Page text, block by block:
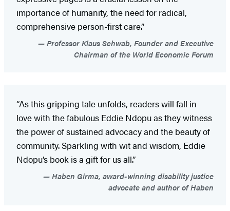
importance of humanity, the need for radical,
comprehensive person-first care.”
Professor Klaus Schwab, Founder and Executive
Chairman of the World Economic Forum
“As this gripping tale unfolds, readers will fall in
love with the fabulous Eddie Ndopu as they witness
the power of sustained advocacy and the beauty of
community. Sparkling with wit and wisdom, Eddie
Ndopu’s book is a gift for us all.”
Haben Girma, award-winning disability justice
advocate and author of Haben